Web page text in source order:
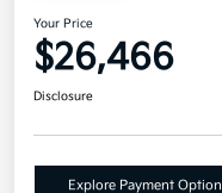
Your Price
$26,466
Disclosure
Explore Payment